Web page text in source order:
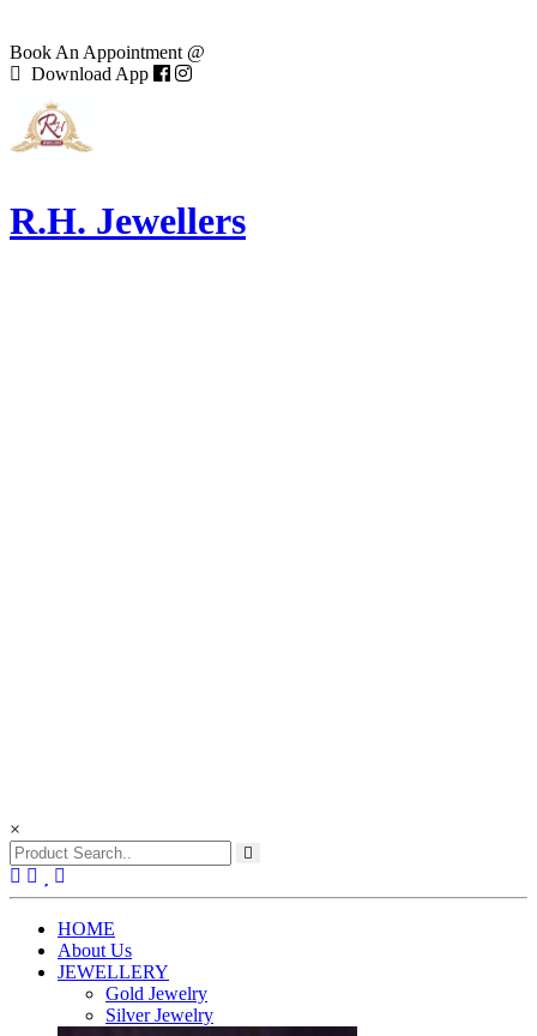
Book An Appointment @
Download App
R.H. Jewellers
×
HOME
About Us
JEWELLERY
Gold Jewelry
Silver Jewelry